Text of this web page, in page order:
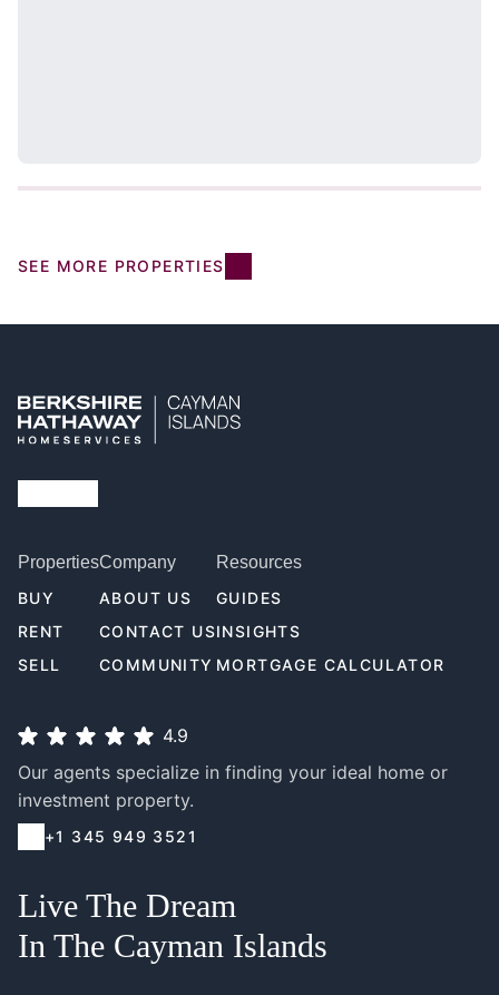
SEE MORE PROPERTIES
Properties
BUY
RENT
SELL
Company
ABOUT US
CONTACT US
COMMUNITY
Resources
GUIDES
INSIGHTS
MORTGAGE CALCULATOR
4.9
Our agents specialize in finding your ideal home or
investment property.
+1 345 949 3521
Live The Dream
In The Cayman Islands